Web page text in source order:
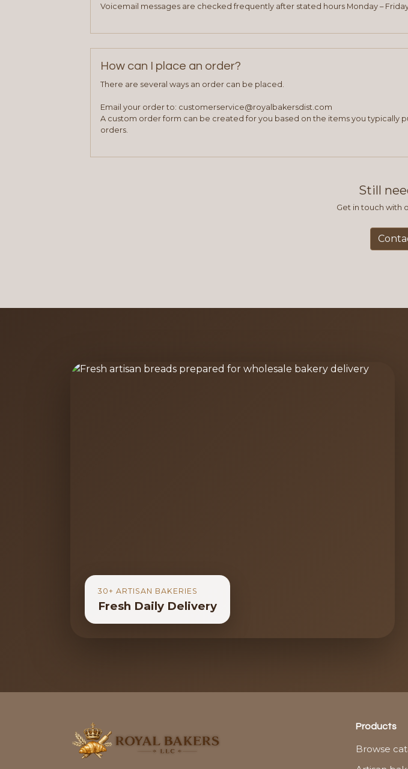
Voicemail messages are checked frequently after stated hours Monday –
How can I place an order?
There are several ways an order can be placed.
Email your order to: customerservice@royalbakersdist.com
A custom order form can be created for you based on the items you typically
orders.
Still
Get in touch with
30+ ARTISAN BAKERIES
Fresh Daily Delivery
Products
Browse